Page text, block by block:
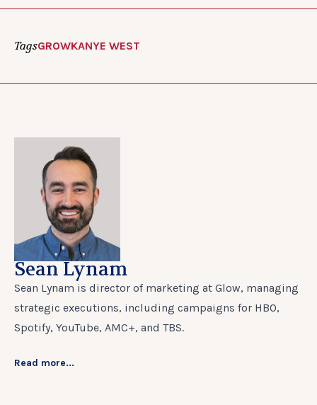
TagsGROWKANYE WEST
Sean Lynam
Sean Lynam is director of marketing at Glow, managing
strategic executions, including campaigns for HBO,
Spotify, YouTube, AMC+, and TBS.
Read more...